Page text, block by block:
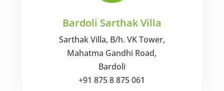
Bardoli Sarthak Villa
Sarthak Villa, B/h. VK Tower,
Mahatma Gandhi Road,
Bardoli
+91 875 8 875 061